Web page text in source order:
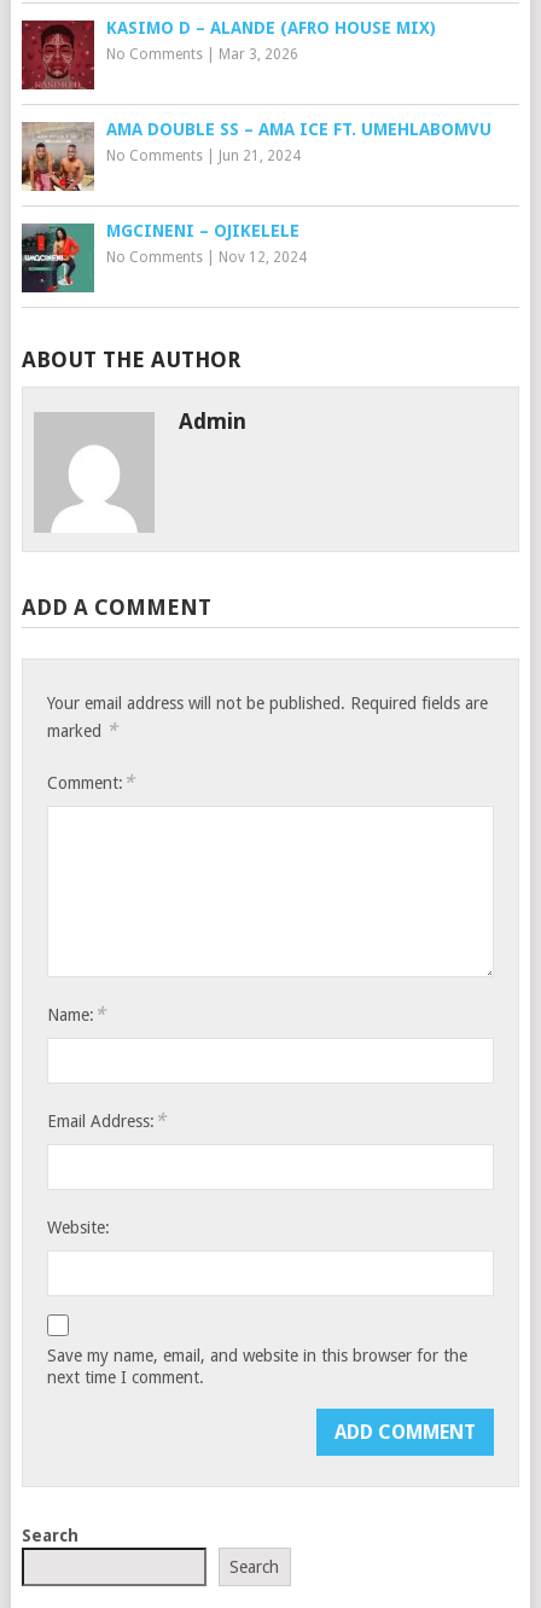
KASIMO D – ALANDE (AFRO HOUSE MIX)
No Comments| Mar 3, 2026
AMA DOUBLE SS – AMA ICE FT. UMEHLABOMVU
No Comments| Jun 21, 2024
MGCINENI – OJIKELELE
No Comments| Nov 12, 2024
ABOUT THE AUTHOR
Admin
ADD A COMMENT
Your email address will not be published. Required fields are
marked *
Comment: *
Name: *
Email Address: *
Website:
Save my name, email, and website in this browser for the
next time I comment.
Search
Search